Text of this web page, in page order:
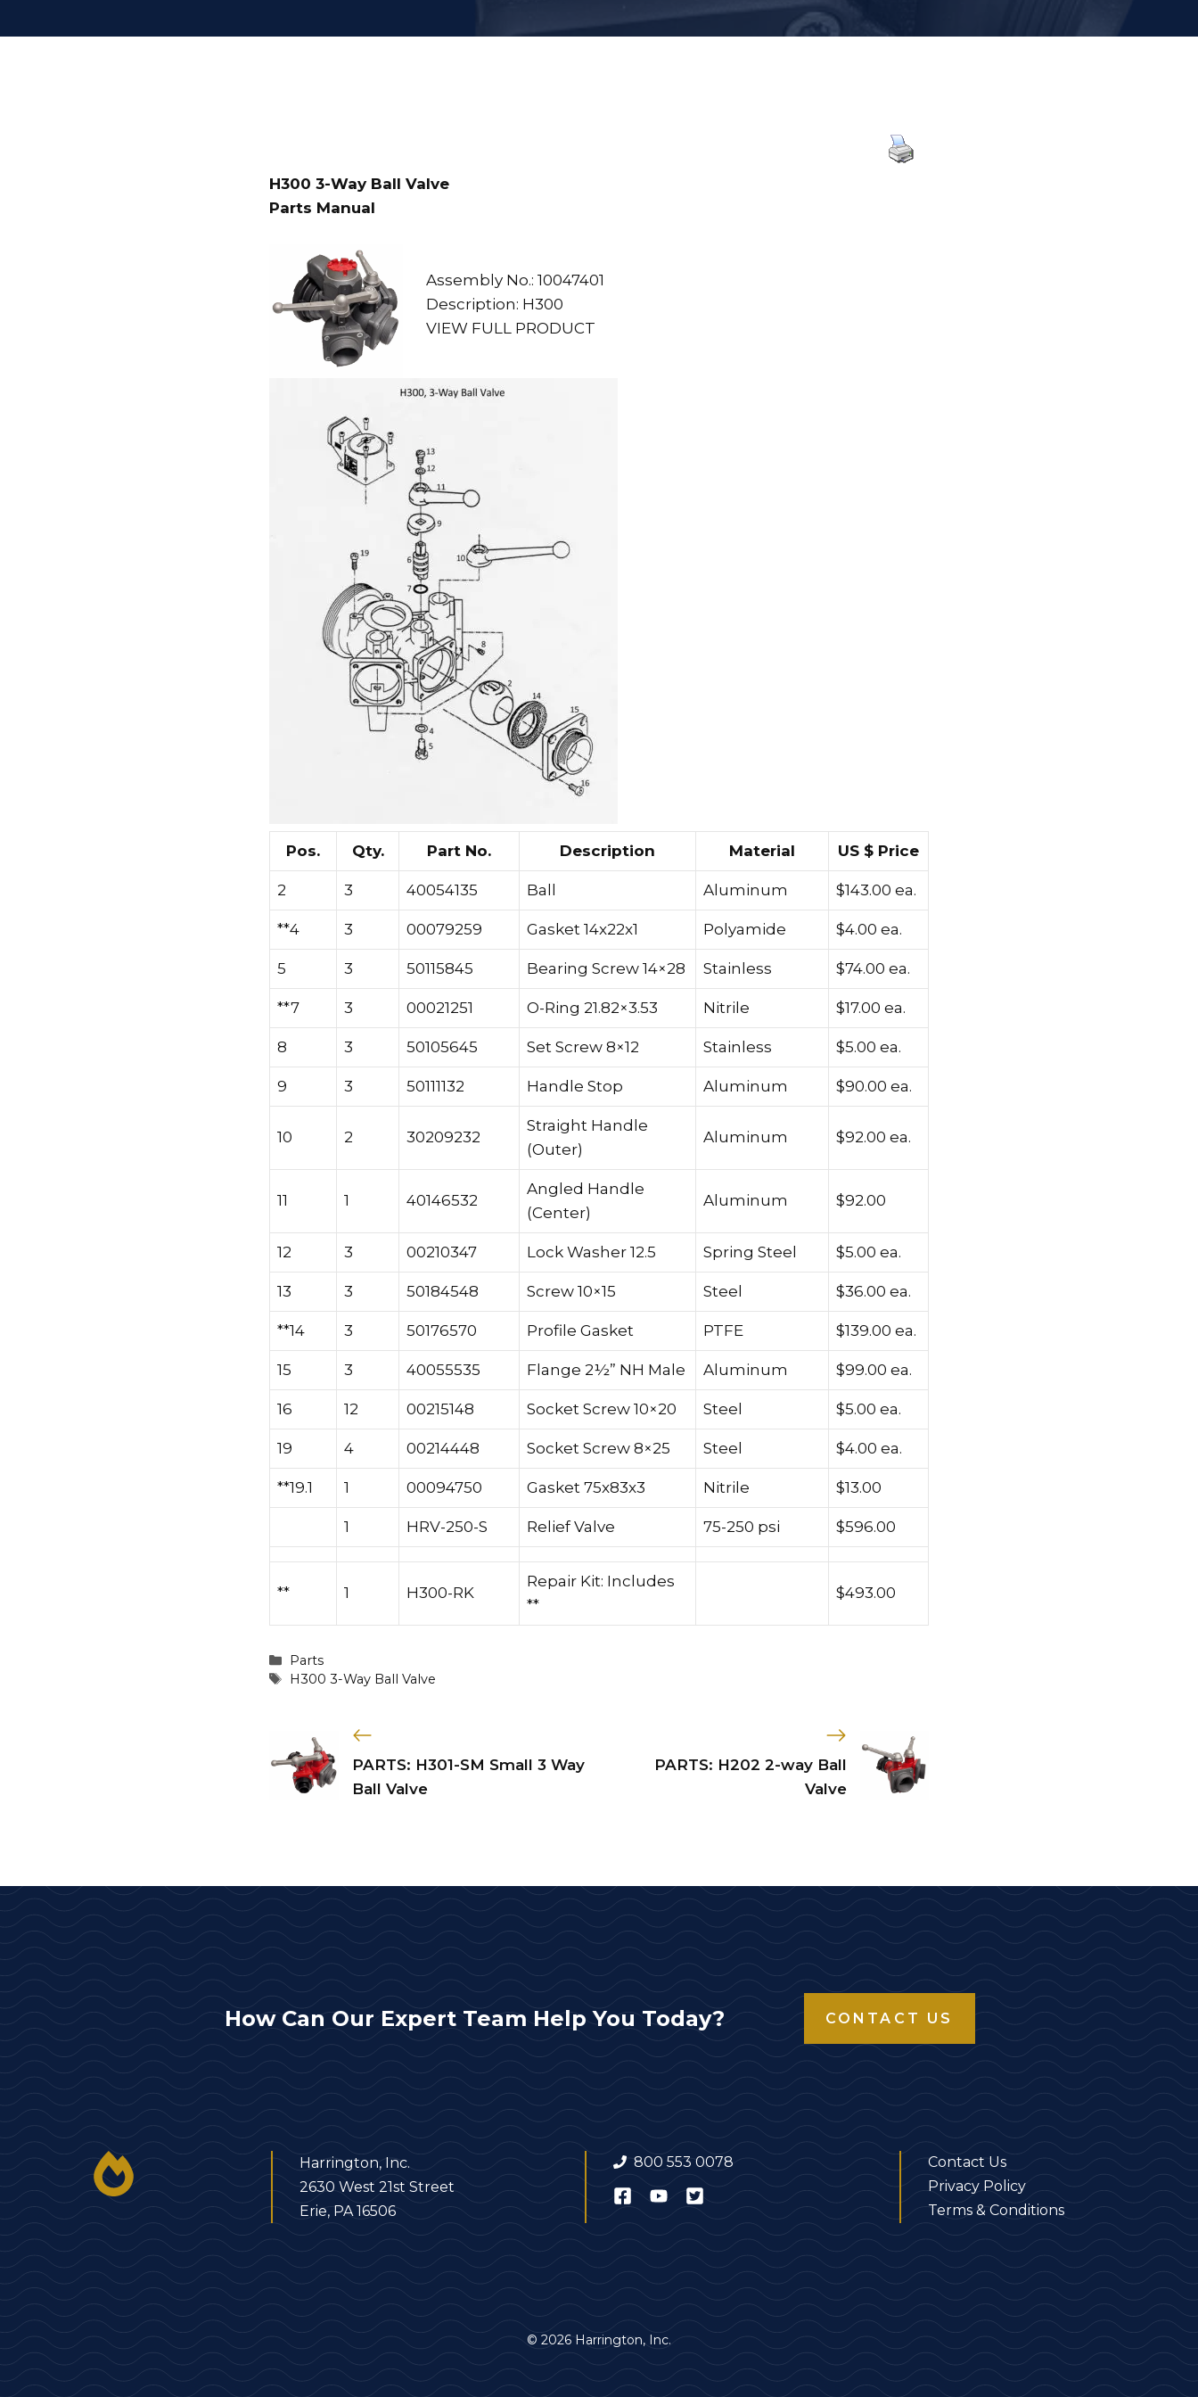
H300 3-Way Ball Valve
Parts Manual
Assembly No.: 10047401
Description: H300
VIEW FULL PRODUCT
Pos. Qty. Part No. Description Material US $ Price
2 3 40054135 Ball Aluminum $143.00 ea.
**4 3 00079259 Gasket 14x22x1 Polyamide $4.00 ea.
5 3 50115845 Bearing Screw 14×28 Stainless $74.00 ea.
**7 3 00021251 O-Ring 21.82×3.53 Nitrile $17.00 ea.
8 3 50105645 Set Screw 8×12 Stainless $5.00 ea.
9 3 50111132 Handle Stop Aluminum $90.00 ea.
10 2 30209232
Straight Handle
(Outer)
Aluminum $92.00 ea.
11 1 40146532
Angled Handle
(Center)
Aluminum $92.00
12 3 00210347 Lock Washer 12.5 Spring Steel $5.00 ea.
13 3 50184548 Screw 10×15 Steel $36.00 ea.
**14 3 50176570 Profile Gasket PTFE $139.00 ea.
15 3 40055535 Flange 2½” NH Male Aluminum $99.00 ea.
16 12 00215148 Socket Screw 10×20 Steel $5.00 ea.
19 4 00214448 Socket Screw 8×25 Steel $4.00 ea.
**19.1 1 00094750 Gasket 75x83x3 Nitrile $13.00
1 HRV-250-S Relief Valve 75-250 psi $596.00
** 1 H300-RK
Repair Kit: Includes
**
$493.00
Categories
Parts
Tags
H300 3-Way Ball Valve
PARTS: H301-SM Small 3 Way
Ball Valve
PARTS: H202 2-way Ball
Valve
How Can Our Expert Team Help You Today? CONTACT US
Harrington, Inc.
2630 West 21st Street
Erie, PA 16506
800 553 0078
Contact Us
Privacy Policy
Terms & Conditions
© 2026 Harrington, Inc.